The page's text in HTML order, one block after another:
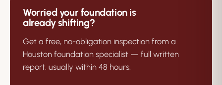
Worried your foundation is
already shifting?
Get a free, no-obligation inspection from a
Houston foundation specialist — full written
report, usually within 48 hours.